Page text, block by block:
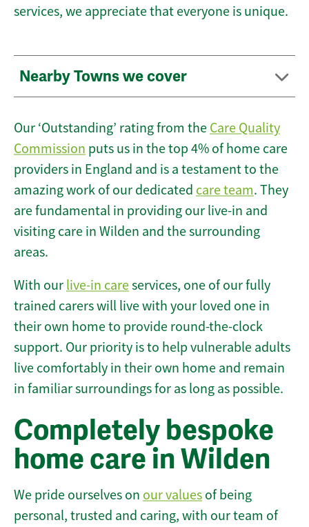
services, we appreciate that everyone is unique.
Nearby Towns we cover
Our ‘Outstanding’ rating from the Care Quality
Commission puts us in the top 4% of home care
providers in England and is a testament to the
amazing work of our dedicated care team. They
are fundamental in providing our live-in and
visiting care in Wilden and the surrounding
areas.
With our live-in careservices, one of our fully
trained carers will live with your loved one in
their own home to provide round-the-clock
support. Our priority is to help vulnerable adults
live comfortably in their own home and remain
in familiar surroundings for as long as possible.
Completely bespoke
home care in Wilden
We pride ourselves on our values of being
personal, trusted and caring, with our team of